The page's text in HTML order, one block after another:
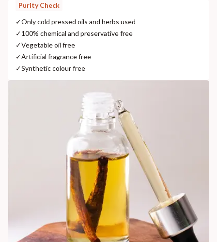
Purity Check
✓Only cold pressed oils and herbs used
✓100% chemical and preservative free
✓Vegetable oil free
✓Artificial fragrance free
✓Synthetic colour free